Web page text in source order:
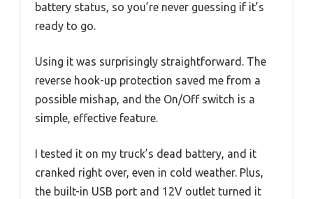
battery status, so you’re never guessing if it’s
ready to go.
Using it was surprisingly straightforward. The
reverse hook-up protection saved me from a
possible mishap, and the On/Off switch is a
simple, effective feature.
I tested it on my truck’s dead battery, and it
cranked right over, even in cold weather. Plus,
the built-in USB port and 12V outlet turned it